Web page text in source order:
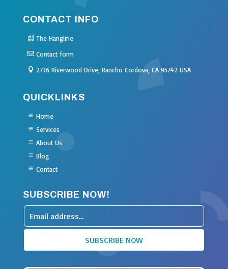
CONTACT INFO
The Hangline
Contact form
2736 Riverwood Drive, Rancho Cordova, CA 95742 USA
QUICKLINKS
Home
Services
About Us
Blog
Contact
SUBSCRIBE NOW!
Leave
this
SUBSCRIBE NOW